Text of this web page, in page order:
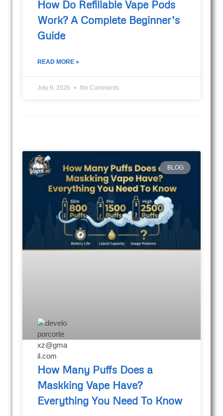
How Do Refillable Vape Pods
Work? A Complete Beginner’s
Guide
READ MORE »
July 9, 2026 No Comments
BLOG
How Many Puffs Does a
Maskking Vape Have?
Everything You Need To Know